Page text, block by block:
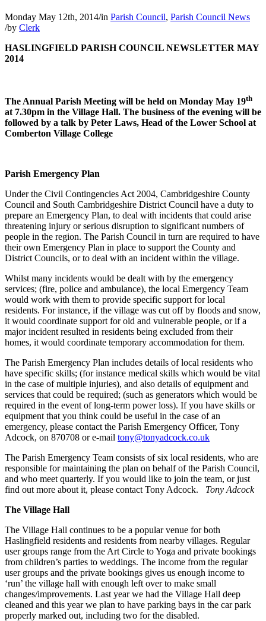
Monday May 12th, 2014/in Parish Council, Parish Council News
/by Clerk
HASLINGFIELD PARISH COUNCIL NEWSLETTER MAY
2014
The Annual Parish Meeting will be held on Monday May 19th
at 7.30pm in the Village Hall. The business of the evening will be
followed by a talk by Peter Laws, Head of the Lower School at
Comberton Village College
Parish Emergency Plan
Under the Civil Contingencies Act 2004, Cambridgeshire County
Council and South Cambridgeshire District Council have a duty to
prepare an Emergency Plan, to deal with incidents that could arise
threatening injury or serious disruption to significant numbers of
people in the region. The Parish Council in turn are required to have
their own Emergency Plan in place to support the County and
District Councils, or to deal with an incident within the village.
Whilst many incidents would be dealt with by the emergency
services; (fire, police and ambulance), the local Emergency Team
would work with them to provide specific support for local
residents. For instance, if the village was cut off by floods and snow,
it would coordinate support for old and vulnerable people, or if a
major incident resulted in residents being excluded from their
homes, it would coordinate temporary accommodation for them.
The Parish Emergency Plan includes details of local residents who
have specific skills; (for instance medical skills which would be vital
in the case of multiple injuries), and also details of equipment and
services that could be required; (such as generators which would be
required in the event of long-term power loss). If you have skills or
equipment that you think could be useful in the case of an
emergency, please contact the Parish Emergency Officer, Tony
Adcock, on 870708 or e-mail tony@tonyadcock.co.uk
The Parish Emergency Team consists of six local residents, who are
responsible for maintaining the plan on behalf of the Parish Council,
and who meet quarterly. If you would like to join the team, or just
find out more about it, please contact Tony Adcock. Tony Adcock
The Village Hall
The Village Hall continues to be a popular venue for both
Haslingfield residents and residents from nearby villages. Regular
user groups range from the Art Circle to Yoga and private bookings
from children’s parties to weddings. The income from the regular
user groups and the private bookings gives us enough income to
‘run’ the village hall with enough left over to make small
changes/improvements. Last year we had the Village Hall deep
cleaned and this year we plan to have parking bays in the car park
properly marked out, including two for the disabled.